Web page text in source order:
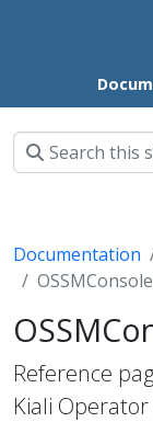
Documentation
Reference
Kiali